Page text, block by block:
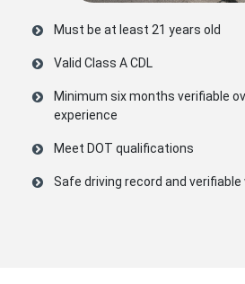
Must be at least 21 years old
Valid Class A CDL
Minimum six months verifiable
experience
Meet DOT qualifications
Safe driving record and